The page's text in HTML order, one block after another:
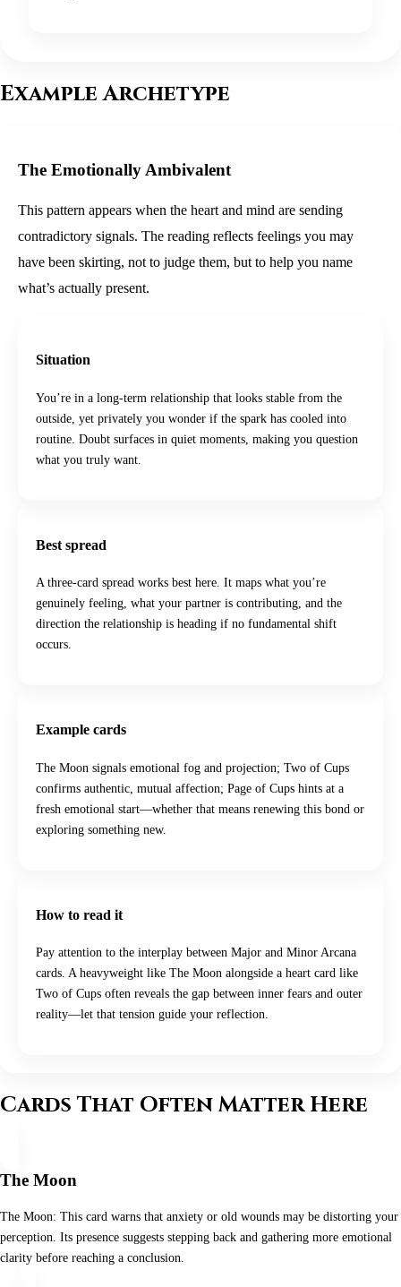
Example Archetype
The Emotionally Ambivalent
This pattern appears when the heart and mind are sending
contradictory signals. The reading reflects feelings you may
have been skirting, not to judge them, but to help you name
what’s actually present.
Situation
You’re in a long-term relationship that looks stable from the
outside, yet privately you wonder if the spark has cooled into
routine. Doubt surfaces in quiet moments, making you question
what you truly want.
Best spread
A three-card spread works best here. It maps what you’re
genuinely feeling, what your partner is contributing, and the
direction the relationship is heading if no fundamental shift
occurs.
Example cards
The Moon signals emotional fog and projection; Two of Cups
confirms authentic, mutual affection; Page of Cups hints at a
fresh emotional start—whether that means renewing this bond or
exploring something new.
How to read it
Pay attention to the interplay between Major and Minor Arcana
cards. A heavyweight like The Moon alongside a heart card like
Two of Cups often reveals the gap between inner fears and outer
reality—let that tension guide your reflection.
Cards That Often Matter Here
The Moon
The Moon: This card warns that anxiety or old wounds may be distorting your
perception. Its presence suggests stepping back and gathering more emotional
clarity before reaching a conclusion.